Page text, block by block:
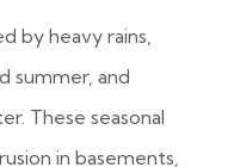
by heavy rains,
summer, and
These seasonal
in basements,